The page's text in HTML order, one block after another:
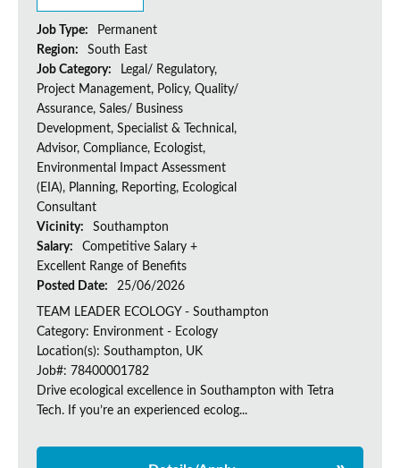
Job Type:
Permanent
Region:
South East
Job Category:
Legal/ Regulatory,
Project Management, Policy, Quality/
Assurance, Sales/ Business
Development, Specialist & Technical,
Advisor, Compliance, Ecologist,
Environmental Impact Assessment
(EIA), Planning, Reporting, Ecological
Consultant
Vicinity:
Southampton
Salary:
Competitive Salary +
Excellent Range of Benefits
Posted Date:
25/06/2026
TEAM LEADER ECOLOGY - Southampton
Category: Environment - Ecology
Location(s): Southampton, UK
Job#: 78400001782
Drive ecological excellence in Southampton with Tetra
Tech. If you’re an experienced ecolog...